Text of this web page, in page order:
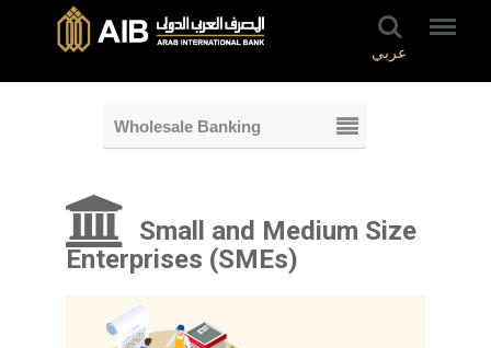
عربي
Wholesale Banking
Small and Medium Size
Enterprises (SMEs)